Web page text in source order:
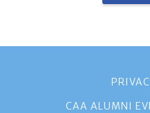
CAA ALUMNI